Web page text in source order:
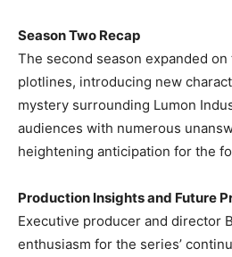
Season Two Recap
The second season expanded on
plotlines, introducing new
mystery surrounding Lumon
audiences with numerous
heightening anticipation for the
Production Insights and Future
Executive producer and director
enthusiasm for the series’